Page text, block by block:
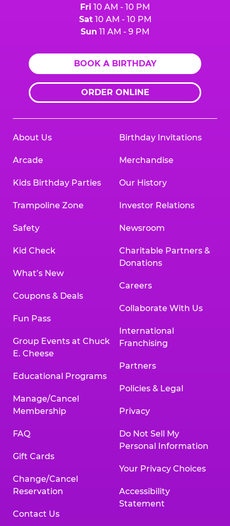
Fri 10 AM - 10 PM
Sat10 AM - 10 PM
Sun 11 AM - 9 PM
BOOK A BIRTHDAY
ORDER ONLINE
About Us
Arcade
Kids Birthday Parties
Trampoline Zone
Safety
Kid Check
What’s New
Coupons & Deals
Fun Pass
Group Events at Chuck
E. Cheese
Educational Programs
Manage/Cancel
Membership
FAQ
Gift Cards
Change/Cancel
Reservation
Contact Us
Birthday Invitations
Merchandise
Our History
Investor Relations
Newsroom
Charitable Partners &
Donations
Careers
Collaborate With Us
International
Franchising
Partners
Policies & Legal
Privacy
Do Not Sell My
Personal Information
Your Privacy Choices
Accessibility
Statement